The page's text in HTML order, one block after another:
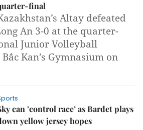
final
Altay defeated
An 3-0 at the quarter-
Junior Volleyball
Kan’s Gymnasium on
can ’control race’ as Bardet plays
yellow jersey hopes